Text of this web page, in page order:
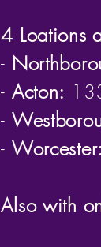
4 Loations
-
- Acton:
-
- Worcester:
Also with